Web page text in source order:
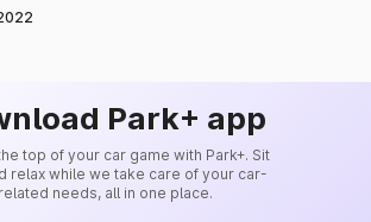
Park+ app
top of your car game with Park+. Sit
relax while we take care of your car-
related needs, all in one place.